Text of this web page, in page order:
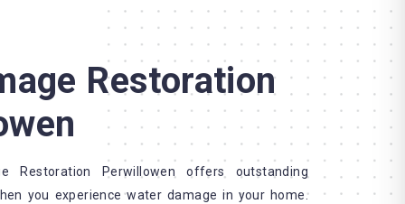
Restoration
Restoration Perwillowen offers outstanding
you experience water damage in your home.